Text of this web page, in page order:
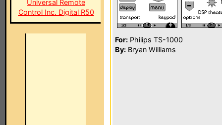
Universal Remote
Control Inc. Digital R50
For: Philips TS-1000
By: Bryan Williams